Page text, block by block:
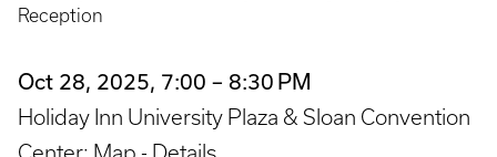
Reception
Oct 28, 2025, 7:00 – 8:30 PM
Holiday Inn University Plaza & Sloan Convention